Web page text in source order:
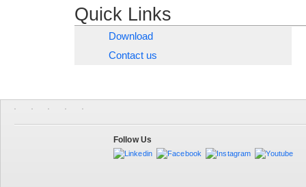
Quick Links
Download
Contact us
Follow Us